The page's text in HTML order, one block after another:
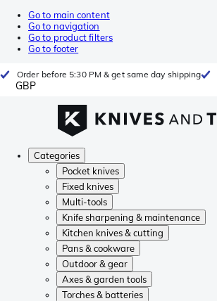
Go to main content
Go to navigation
Go to product filters
Go to footer
Order before 5:30 PM & get same day shipping
GBP
Categories
Pocket knives
Fixed knives
Multi-tools
Knife sharpening & maintenance
Kitchen knives & cutting
Pans & cookware
Outdoor & gear
Axes & garden tools
Torches & batteries